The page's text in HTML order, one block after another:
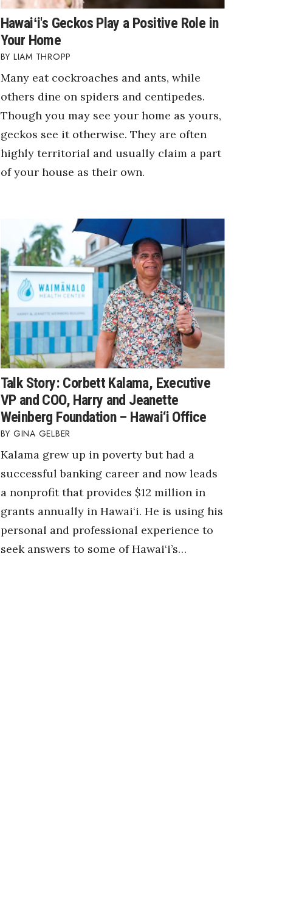
Hawaiʻi's Geckos Play a Positive Role in
Your Home
LIAM THROPP
Many eat cockroaches and ants, while
others dine on spiders and centipedes.
Though you may see your home as yours,
geckos see it otherwise. They are often
highly territorial and usually claim a part
of your house as their own.
Talk Story: Corbett Kalama, Executive
VP and COO, Harry and Jeanette
Weinberg Foundation – Hawai‘i Office
GINA GELBER
Kalama grew up in poverty but had a
successful banking career and now leads
a nonprofit that provides $12 million in
grants annually in Hawai‘i. He is using his
personal and professional experience to
seek answers to some of Hawai‘i’s…